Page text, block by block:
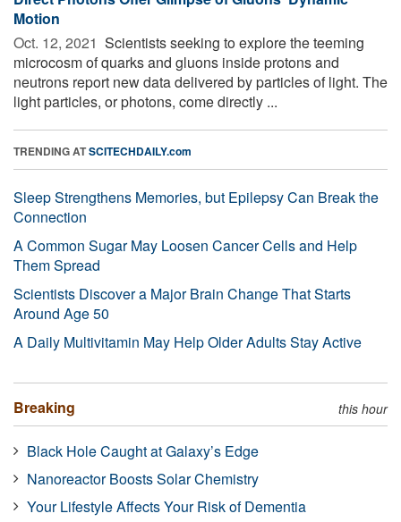
Motion
Oct. 12, 2021  Scientists seeking to explore the teeming
microcosm of quarks and gluons inside protons and
neutrons report new data delivered by particles of light. The
light particles, or photons, come directly ...
TRENDING ATSCITECHDAILY.com
Sleep Strengthens Memories, but Epilepsy Can Break the
Connection
A Common Sugar May Loosen Cancer Cells and Help
Them Spread
Scientists Discover a Major Brain Change That Starts
Around Age 50
A Daily Multivitamin May Help Older Adults Stay Active
Breaking this hour
Black Hole Caught at Galaxy’s Edge
Nanoreactor Boosts Solar Chemistry
Your Lifestyle Affects Your Risk of Dementia